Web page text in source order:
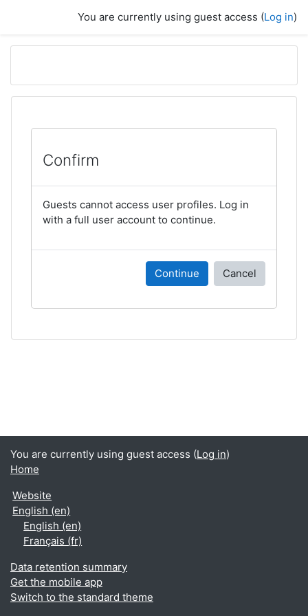
You are currently using guest access (Log in)
Confirm
Guests cannot access user profiles. Log in
with a full user account to continue.
Continue Cancel
You are currently using guest access (Log in)
Home
Website
English ‎(en)‎
English ‎(en)‎
Français ‎(fr)‎
Data retention summary
Get the mobile app
Switch to the standard theme